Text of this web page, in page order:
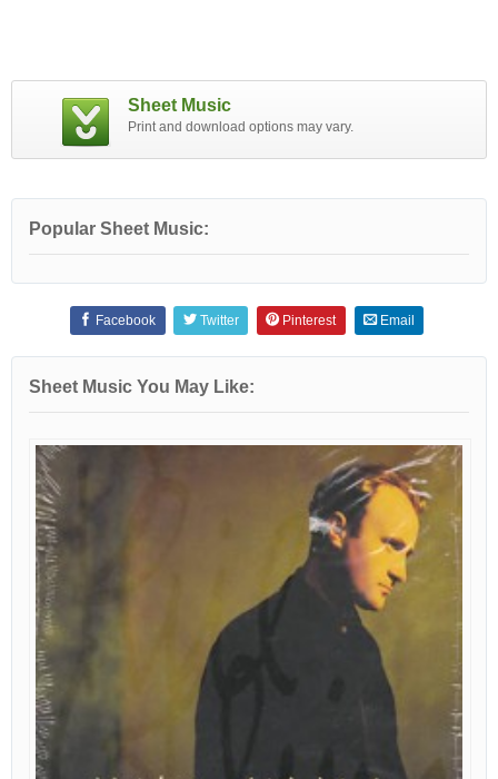
Sheet Music
Print and download options may vary.
Popular Sheet Music:
Facebook Twitter Pinterest Email
Sheet Music You May Like: